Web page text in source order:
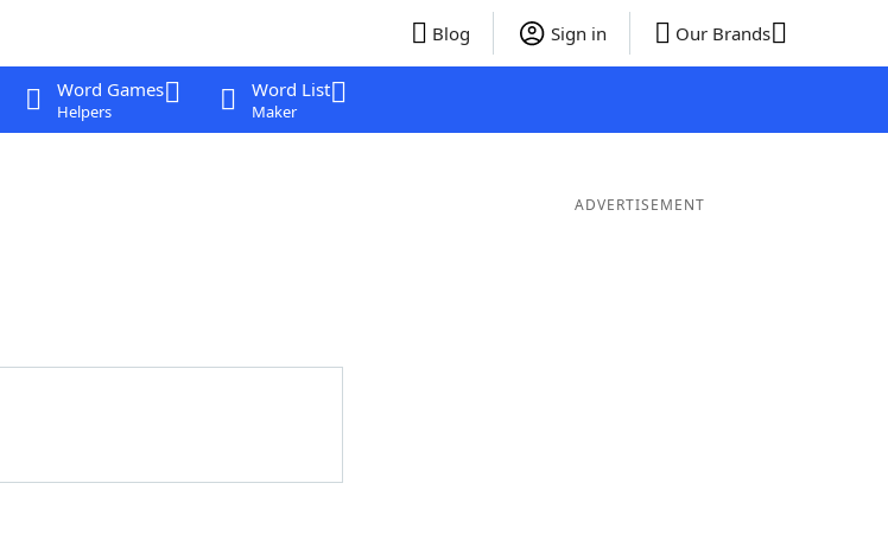
Blog Sign in Our Brands
Word Games
Helpers
Word List
Maker
ADVERTISEMENT